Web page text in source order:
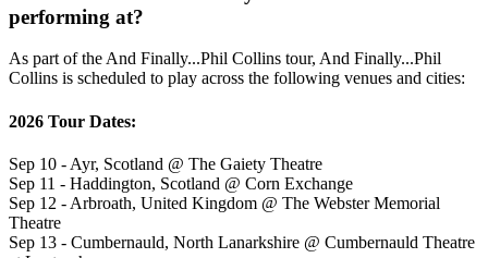
performing at?
As part of the And Finally...Phil Collins tour, And Finally...Phil
Collins is scheduled to play across the following venues and cities:
2026 Tour Dates:
Sep 10 - Ayr, Scotland @ The Gaiety Theatre
Sep 11 - Haddington, Scotland @ Corn Exchange
Sep 12 - Arbroath, United Kingdom @ The Webster Memorial
Theatre
Sep 13 - Cumbernauld, North Lanarkshire @ Cumbernauld Theatre